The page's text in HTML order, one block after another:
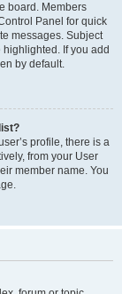
board. Members
Panel for quick
messages. Subject
If you add
by default.
profile, there is a
from your User
member name. You